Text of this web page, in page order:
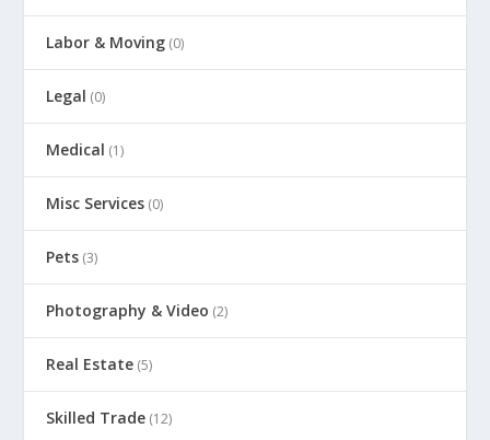
Labor & Moving (0)
Legal (0)
Medical (1)
Misc Services (0)
Pets (3)
Photography & Video (2)
Real Estate (5)
Skilled Trade (12)